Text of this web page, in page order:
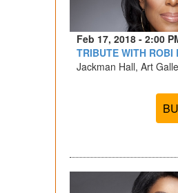
Feb 17, 2018 - 2:00
TRIBUTE WITH ROBI
Jackman Hall, Art